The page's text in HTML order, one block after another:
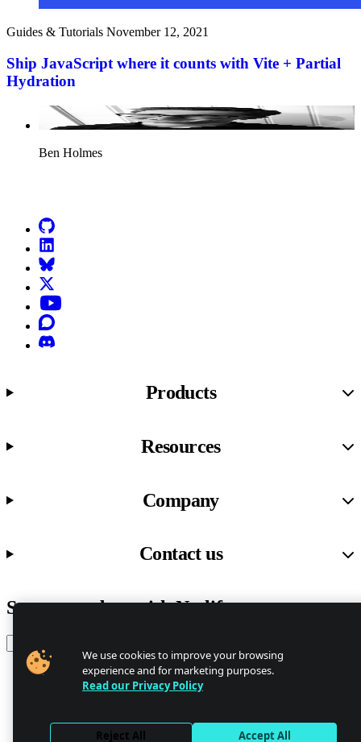
Guides & Tutorials November 12, 2021
Ship JavaScript where it counts with Vite + Partial
Hydration
Ben Holmes
Products
Resources
Company
Contact us
Stay up to date with Netlify news
Privacy
GDPR/CCPA
We use cookies to improve your browsing
experience and for marketing purposes.
Read our Privacy Policy
Reject All Accept All